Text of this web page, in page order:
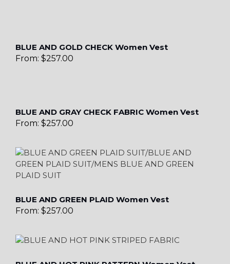
BLUE AND GOLD CHECK Women Vest
From: $257.00
BLUE AND GRAY CHECK FABRIC Women Vest
From: $257.00
BLUE AND GREEN PLAID Women Vest
From: $257.00